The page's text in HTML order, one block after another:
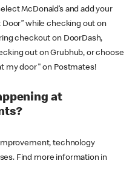
McDonald’s and add your
Door” while checking out on
checkout on DoorDash,
out on Grubhub, or choose
my door" on Postmates!
at
technology
Find more information in